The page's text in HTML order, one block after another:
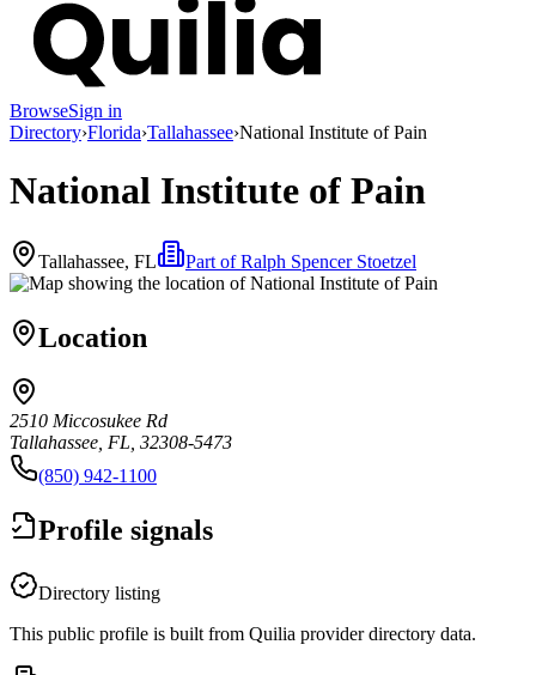
BrowseSign in
Directory›Florida›Tallahassee›National Institute of Pain
National Institute of Pain
Tallahassee, FL Part ofRalph Spencer Stoetzel
Location
2510 Miccosukee Rd
Tallahassee, FL, 32308-5473
(850) 942-1100
Profile signals
Directory listing
This public profile is built from Quilia provider directory data.